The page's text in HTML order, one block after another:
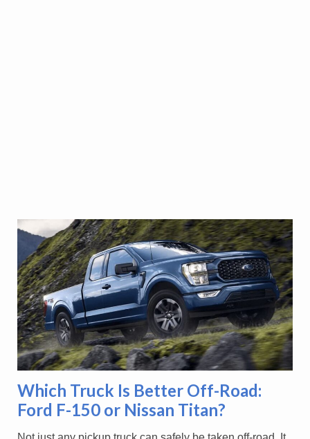
Which Truck Is Better Off-Road:
Ford F-150 or Nissan Titan?